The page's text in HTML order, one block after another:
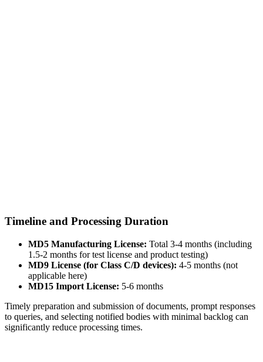
Timeline and Processing Duration
MD5 Manufacturing License: Total 3-4 months (including
1.5-2 months for test license and product testing)
MD9 License (for Class C/D devices): 4-5 months (not
applicable here)
MD15 Import License: 5-6 months
Timely preparation and submission of documents, prompt responses
to queries, and selecting notified bodies with minimal backlog can
significantly reduce processing times.